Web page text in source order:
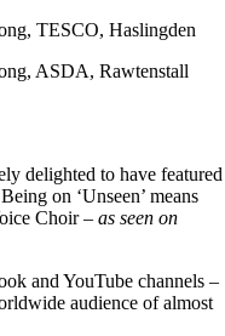
TESCO, Haslingden
ASDA, Rawtenstall
delighted to have featured
on ‘Unseen’ means
Choir – as seen on
and YouTube channels –
audience of almost